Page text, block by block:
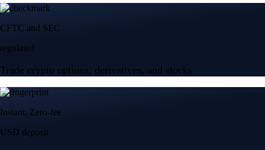
CFTC and SEC
regulated
Trade crypto options, derivatives, and stocks
Instant, Zero-fee
USD deposit